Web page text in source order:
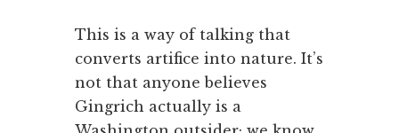
This is a way of talking that
converts artifice into nature. It’s
not that anyone believes
Gingrich actually is a